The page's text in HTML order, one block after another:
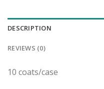
DESCRIPTION
REVIEWS (0)
10 coats/case